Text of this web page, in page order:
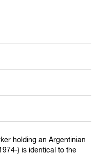
holding an Argentinian
) is identical to the